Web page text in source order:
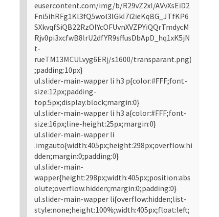
eusercontent.com/img/b/R29vZ2xl/AVvXsEiD2
Fni5ihRFg1Kl3fQ5wol3lGkI7i2ieKqBG_JTfKP6
SXkvqfSiQB22RzOlYcOFUvnXVZPYiQQrTmdycM
Rjv0pi3xcfwB8lrU2dfYR9sffusDbApD_hq1xK5jN
t-
rueTM13MCULvyg6ERj/s1600/transparant.png)
;padding:10px}
ul.slider-main-wapper li h3 p{color:#FFF;font-
size:12px;padding-
top:5px;display:block;margin:0}
ul.slider-main-wapper li h3 a{color:#FFF;font-
size:16px;line-height:25px;margin:0}
ul.slider-main-wapper li
.imgauto{width:405px;height:298px;overflow:hi
dden;margin:0;padding:0}
ul.slider-main-
wapper{height:298px;width:405px;position:abs
olute;overflow:hidden;margin:0;padding:0}
ul.slider-main-wapper li{overflow:hidden;list-
style:none;height:100%;width:405px;float:left;